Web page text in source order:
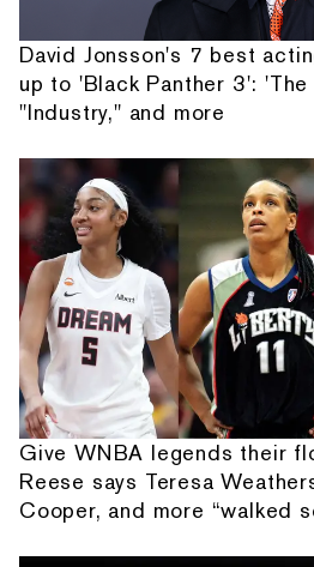
David Jonsson's 7 best
up to 'Black Panther 3': 'The
"Industry," and more
Give WNBA legends their
Reese says Teresa
Cooper, and more “walked